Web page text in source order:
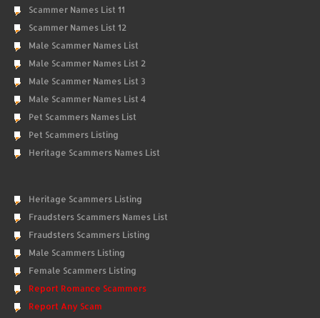
Scammer Names List 11
Scammer Names List 12
Male Scammer Names List
Male Scammer Names List 2
Male Scammer Names List 3
Male Scammer Names List 4
Pet Scammers Names List
Pet Scammers Listing
Heritage Scammers Names List
Heritage Scammers Listing
Fraudsters Scammers Names List
Fraudsters Scammers Listing
Male Scammers Listing
Female Scammers Listing
Report Romance Scammers
Report Any Scam